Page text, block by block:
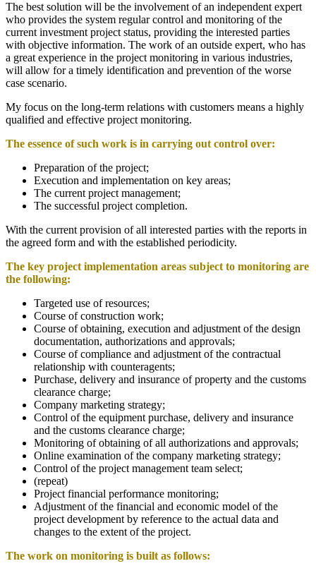
The best solution will be the involvement of an independent expert
who provides the system regular control and monitoring of the
current investment project status, providing the interested parties
with objective information. The work of an outside expert, who has
a great experience in the project monitoring in various industries,
will allow for a timely identification and prevention of the worse
case scenario.
My focus on the long-term relations with customers means a highly
qualified and effective project monitoring.
The essence of such work is in carrying out control over:
Preparation of the project;
Execution and implementation on key areas;
The current project management;
The successful project completion.
With the current provision of all interested parties with the reports in
the agreed form and with the established periodicity.
The key project implementation areas subject to monitoring are
the following:
Targeted use of resources;
Course of construction work;
Course of obtaining, execution and adjustment of the design
documentation, authorizations and approvals;
Course of compliance and adjustment of the contractual
relationship with counteragents;
Purchase, delivery and insurance of property and the customs
clearance charge;
Company marketing strategy;
Control of the equipment purchase, delivery and insurance
and the customs clearance charge;
Monitoring of obtaining of all authorizations and approvals;
Online examination of the company marketing strategy;
Control of the project management team select;
(repeat)
Project financial performance monitoring;
Adjustment of the financial and economic model of the
project development by reference to the actual data and
changes to the extent of the project.
The work on monitoring is built as follows: